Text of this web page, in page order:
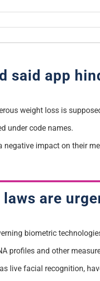
said app
weight loss is
under code names.
impact on their
are
biometric
profiles and other
live facial recognition,